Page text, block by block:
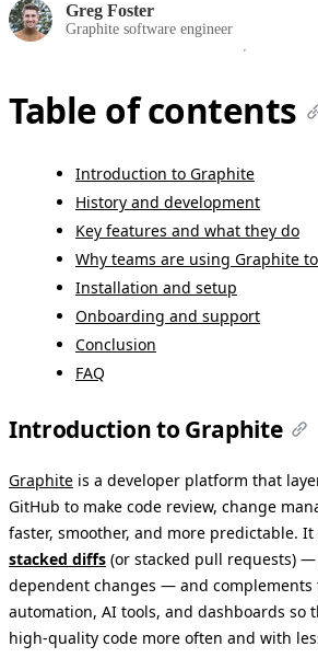
Greg Foster
Graphite software engineer
Table of contents
Introduction to Graphite
History and development
Key features and what they do
Why teams are using Graphite
Installation and setup
Onboarding and support
Conclusion
FAQ
Introduction to Graphite
Graphite is a developer platform that
GitHub to make code review, change
faster, smoother, and more predictable.
stacked diffs (or stacked pull requests)
dependent changes — and complements
automation, AI tools, and dashboards so
high-quality code more often and with